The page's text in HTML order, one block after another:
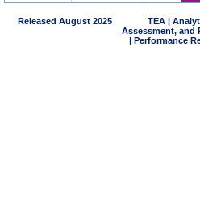
Released August 2025
TEA |
Assessment, and
| Performance